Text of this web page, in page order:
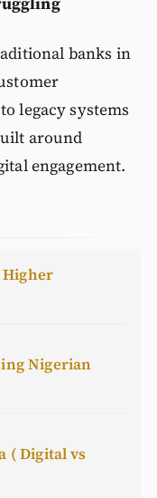
banks in
legacy systems
around
engagement.
Higher
Nigerian
( Digital vs